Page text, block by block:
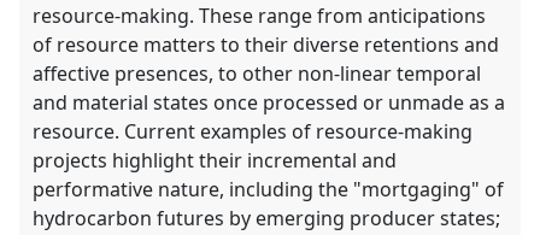
resource-making. These range from anticipations
of resource matters to their diverse retentions and
affective presences, to other non-linear temporal
and material states once processed or unmade as a
resource. Current examples of resource-making
projects highlight their incremental and
performative nature, including the "mortgaging" of
hydrocarbon futures by emerging producer states;